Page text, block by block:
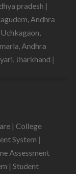
pradesh |
Andhra
Uchkagaon,
Andhra
Jharkhand |
| College
System |
Assessment
| Student